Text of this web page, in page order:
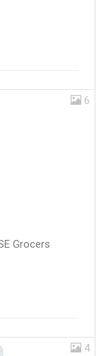
6
Grocers
4